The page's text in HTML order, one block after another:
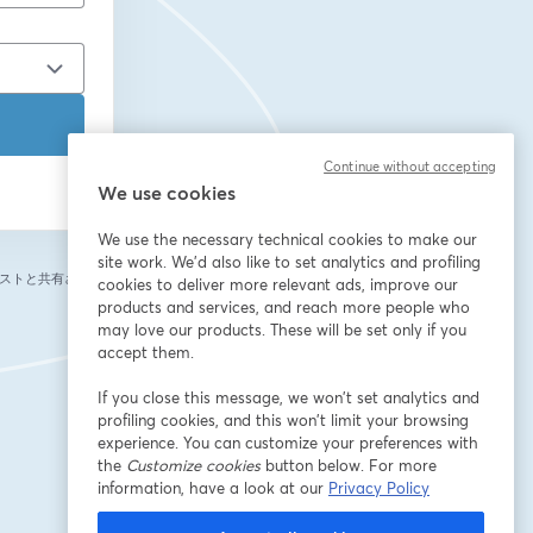
トと共有されま
We use cookies
We use the necessary technical cookies to make our
site work. We'd also like to set analytics and profiling
cookies to deliver more relevant ads, improve our
products and services, and reach more people who
may love our products. These will be set only if you
accept them.
If you close this message, we won’t set analytics and
profiling cookies, and this won’t limit your browsing
experience. You can customize your preferences with
the Customize cookiesbutton below. For more
information, have a look at our Privacy Policy
Continue without accepting